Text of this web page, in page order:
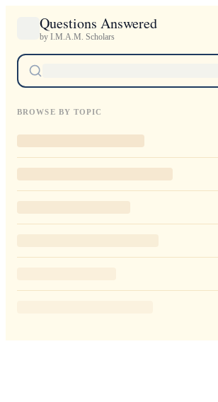
Questions Answered
by I.M.A.M. Scholars
BROWSE BY TOPIC